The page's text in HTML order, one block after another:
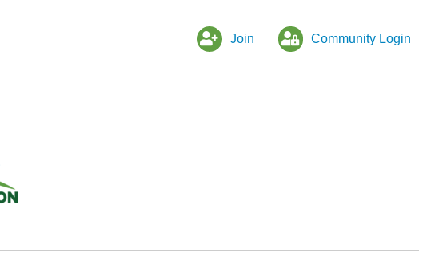
Join Community Login